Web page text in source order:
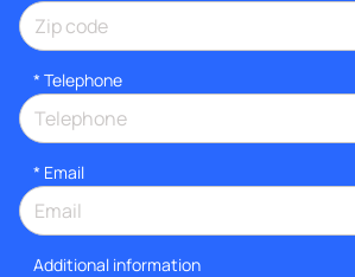
* Telephone
* Email
Additional information